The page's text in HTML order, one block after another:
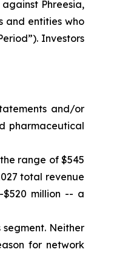
Phreesia,
and entities who
Investors
and/or
pharmaceutical
range of $545
total revenue
$520 million -- a
Neither
for network